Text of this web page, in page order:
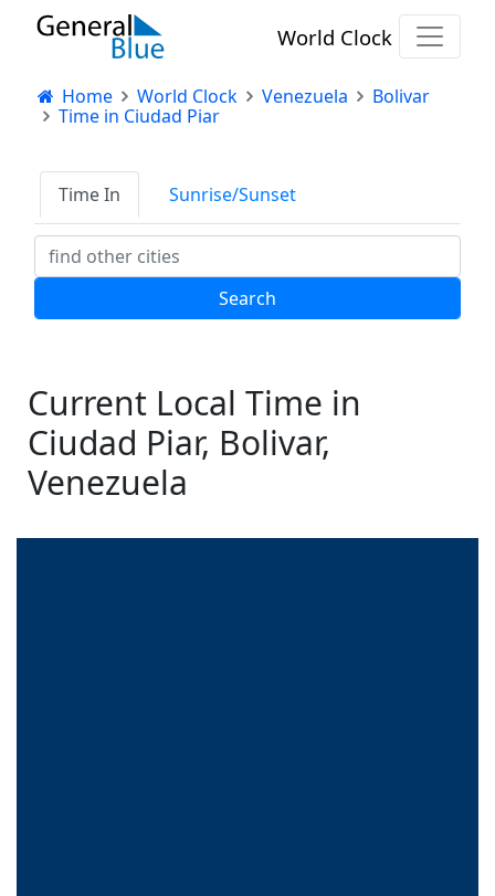
World Clock
Home World Clock Venezuela
Bolivar
Time in Ciudad Piar
Time In Sunrise/Sunset
Current Local Time in
Ciudad Piar, Bolivar,
Venezuela